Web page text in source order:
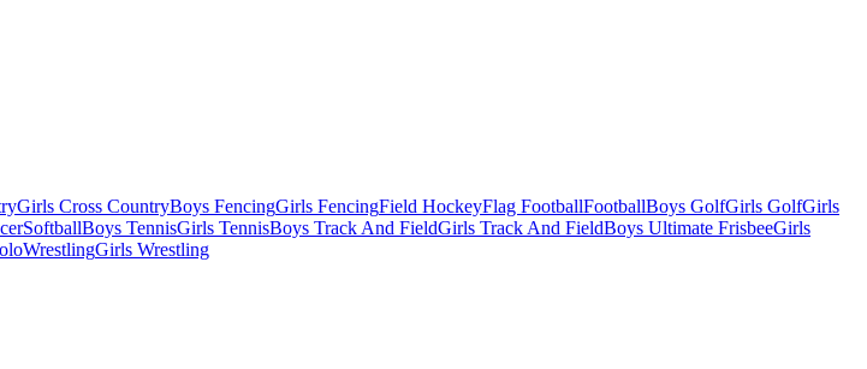
Girls Cross CountryBoys FencingGirls FencingField HockeyFlag FootballFootballBoys GolfGirls GolfGirls
SoftballBoys TennisGirls TennisBoys Track And FieldGirls Track And FieldBoys Ultimate FrisbeeGirls
WrestlingGirls Wrestling